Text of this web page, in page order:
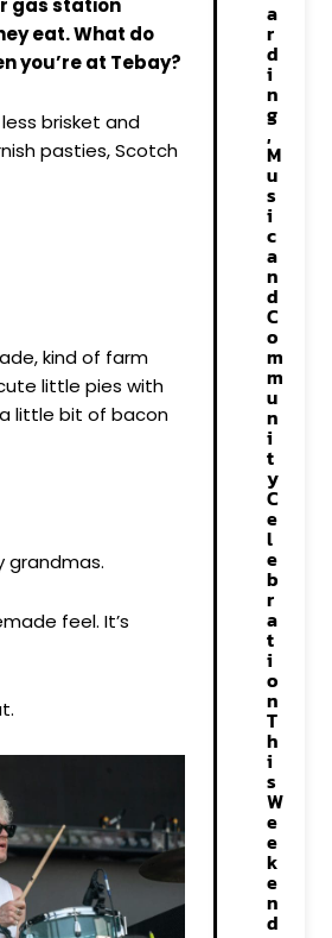
gas station
eat. What do
you’re at Tebay?
brisket and
pasties, Scotch
kind of farm
little pies with
little bit of bacon
grandmas.
feel. It’s
a
r
d
i
n
g
,
M
u
s
i
c
a
n
d
C
o
m
m
u
n
i
t
y
C
e
l
e
b
r
a
t
i
o
n
T
h
i
s
W
e
e
k
e
n
d